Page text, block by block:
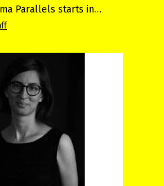
Parallels starts in…